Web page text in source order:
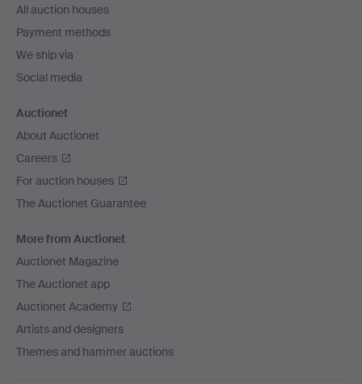
All auction houses
Payment methods
We ship via
Social media
Auctionet
About Auctionet
Careers
For auction houses
The Auctionet Guarantee
More from Auctionet
Auctionet Magazine
The Auctionet app
Auctionet Academy
Artists and designers
Themes and hammer auctions